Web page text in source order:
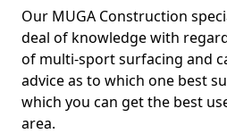
Our MUGA Construction
deal of knowledge with
of multi-sport surfacing and
advice as to which one best
which you can get the best
area.